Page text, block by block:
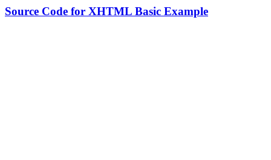
Source Code for XHTML Basic Example